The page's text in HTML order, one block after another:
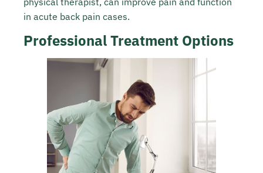
in acute back pain cases.
Professional Treatment Options